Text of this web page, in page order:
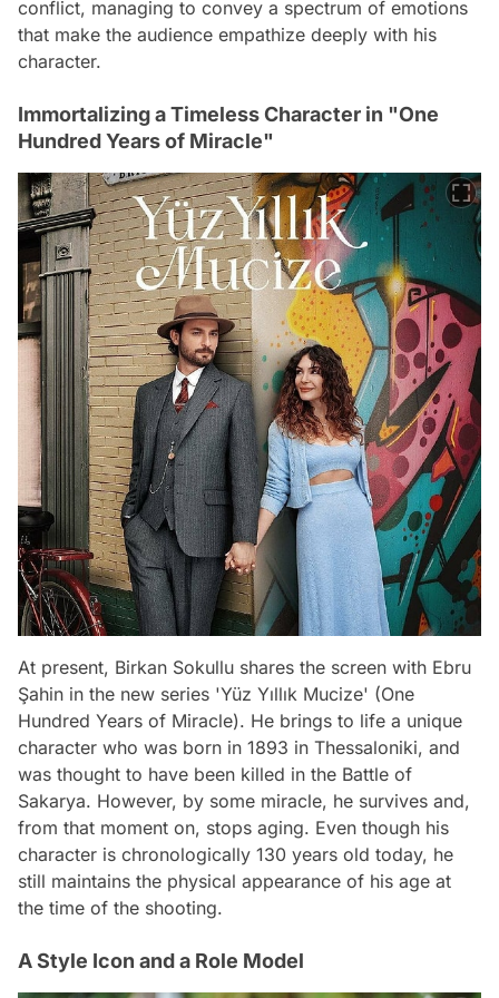
conflict, managing to convey a spectrum of emotions
that make the audience empathize deeply with his
character.
Immortalizing a Timeless Character in "One
Hundred Years of Miracle"
At present, Birkan Sokullu shares the screen with Ebru
Şahin in the new series 'Yüz Yıllık Mucize' (One
Hundred Years of Miracle). He brings to life a unique
character who was born in 1893 in Thessaloniki, and
was thought to have been killed in the Battle of
Sakarya. However, by some miracle, he survives and,
from that moment on, stops aging. Even though his
character is chronologically 130 years old today, he
still maintains the physical appearance of his age at
the time of the shooting.
A Style Icon and a Role Model